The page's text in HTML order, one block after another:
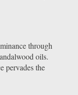
through
oils.
pervades the